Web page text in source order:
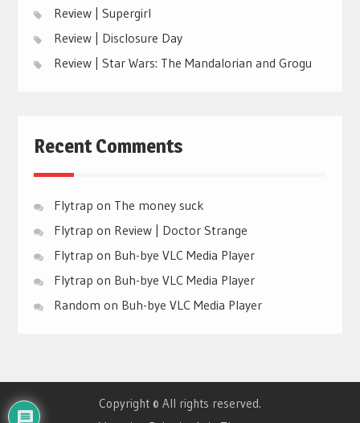
Review | Supergirl
Review | Disclosure Day
Review | Star Wars: The Mandalorian and Grogu
Recent Comments
Flytrap on The money suck
Flytrap on Review | Doctor Strange
Flytrap on Buh-bye VLC Media Player
Flytrap on Buh-bye VLC Media Player
Random on Buh-bye VLC Media Player
Copyright © All rights reserved.